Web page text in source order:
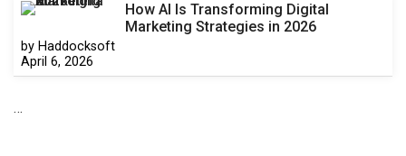
How AI Is Transforming Digital
Marketing Strategies in 2026
by Haddocksoft
April 6, 2026
…